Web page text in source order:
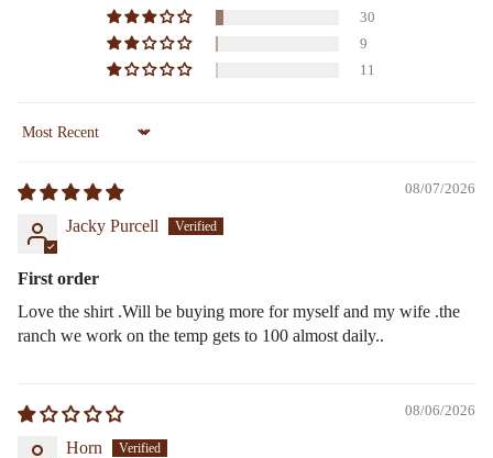
30
9
11
Sort by
08/07/2026
Jacky Purcell
First order
Love the shirt .Will be buying more for myself and my wife .the
ranch we work on the temp gets to 100 almost daily..
08/06/2026
Horn